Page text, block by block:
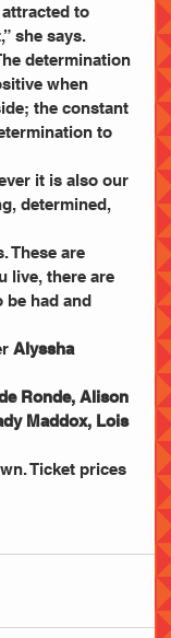
attracted to
she says.
determination
when
the constant
to
it is also our
determined,
These are
live, there are
be had and
Alyssha
Ronde, Alison
Maddox, Lois
Ticket prices